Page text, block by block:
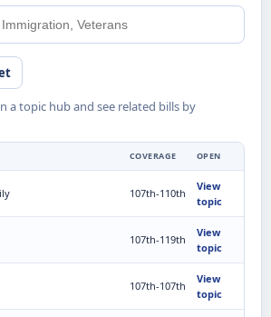
a topic hub and see related bills by
COVERAGE OPEN
107th-110th
View
topic
107th-119th
View
topic
107th-107th
View
topic